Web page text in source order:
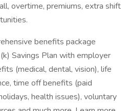
overtime, premiums, extra shift
benefits package
Savings Plan with employer
(medical, dental, vision), life
time off benefits (paid
health issues), voluntary